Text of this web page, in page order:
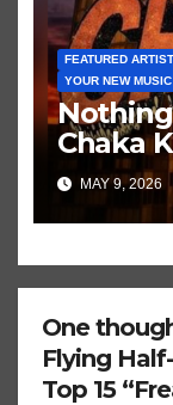
FEATURED
YOUR NEW
Chaka
All-
Even
MAY 9, 2026
One
Flying
Top 15